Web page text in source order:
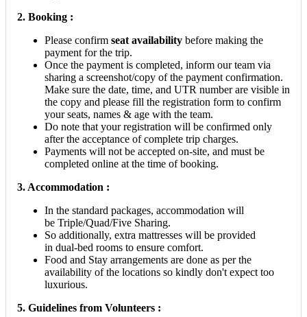
2. Booking :
Please confirm seat availability before making the
payment for the trip.
Once the payment is completed, inform our team via
sharing a screenshot/copy of the payment confirmation.
Make sure the date, time, and UTR number are visible in
the copy and please fill the registration form to confirm
your seats, names & age with the team.
Do note that your registration will be confirmed only
after the acceptance of complete trip charges.
Payments will not be accepted on-site, and must be
completed online at the time of booking.
3. Accommodation :
In the standard packages, accommodation will
be Triple/Quad/Five Sharing.
So additionally, extra mattresses will be provided
in dual-bed rooms to ensure comfort.
Food and Stay arrangements are done as per the
availability of the locations so kindly don't expect too
luxurious.
5. Guidelines from Volunteers :